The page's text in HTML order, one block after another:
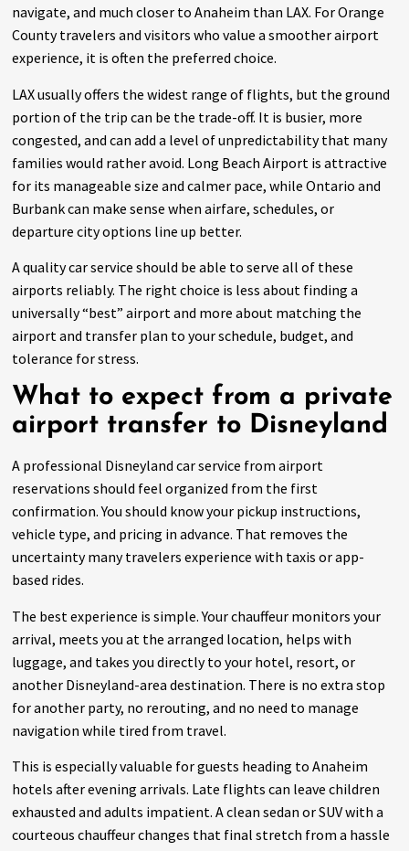
navigate, and much closer to Anaheim than LAX. For Orange
County travelers and visitors who value a smoother airport
experience, it is often the preferred choice.
LAX usually offers the widest range of flights, but the ground
portion of the trip can be the trade-off. It is busier, more
congested, and can add a level of unpredictability that many
families would rather avoid. Long Beach Airport is attractive
for its manageable size and calmer pace, while Ontario and
Burbank can make sense when airfare, schedules, or
departure city options line up better.
A quality car service should be able to serve all of these
airports reliably. The right choice is less about finding a
universally “best” airport and more about matching the
airport and transfer plan to your schedule, budget, and
tolerance for stress.
What to expect from a private
airport transfer to Disneyland
A professional Disneyland car service from airport
reservations should feel organized from the first
confirmation. You should know your pickup instructions,
vehicle type, and pricing in advance. That removes the
uncertainty many travelers experience with taxis or app-
based rides.
The best experience is simple. Your chauffeur monitors your
arrival, meets you at the arranged location, helps with
luggage, and takes you directly to your hotel, resort, or
another Disneyland-area destination. There is no extra stop
for another party, no rerouting, and no need to manage
navigation while tired from travel.
This is especially valuable for guests heading to Anaheim
hotels after evening arrivals. Late flights can leave children
exhausted and adults impatient. A clean sedan or SUV with a
courteous chauffeur changes that final stretch from a hassle